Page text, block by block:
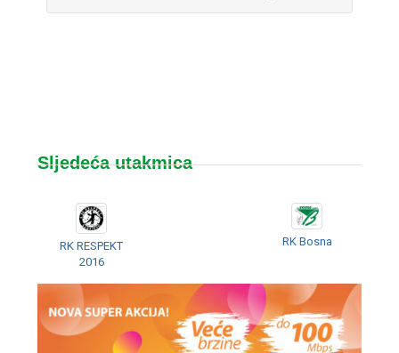
Sljedeća utakmica
RK RESPEKT
2016
RK Bosna